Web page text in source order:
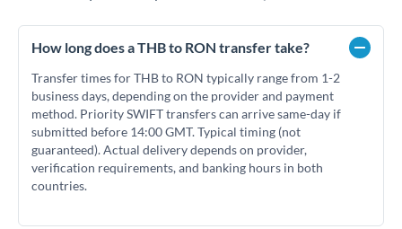
How long does a THB to RON transfer take?
Transfer times for THB to RON typically range from 1-2
business days, depending on the provider and payment
method. Priority SWIFT transfers can arrive same-day if
submitted before 14:00 GMT. Typical timing (not
guaranteed). Actual delivery depends on provider,
verification requirements, and banking hours in both
countries.